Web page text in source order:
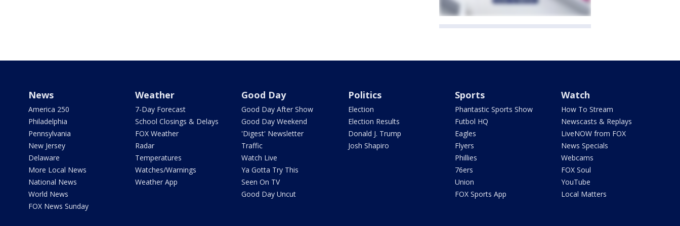
News
America 250
Philadelphia
Pennsylvania
New Jersey
Delaware
More Local News
National News
World News
FOX News Sunday
Weather
7-Day Forecast
School Closings & Delays
FOX Weather
Radar
Temperatures
Watches/Warnings
Weather App
Good Day
Good Day After Show
Good Day Weekend
'Digest' Newsletter
Traffic
Watch Live
Ya Gotta Try This
Seen On TV
Good Day Uncut
Politics
Election
Election Results
Donald J. Trump
Josh Shapiro
Sports
Phantastic Sports Show
Futbol HQ
Eagles
Flyers
Phillies
76ers
Union
FOX Sports App
Watch
How To Stream
Newscasts & Replays
LiveNOW from FOX
News Specials
Webcams
FOX Soul
YouTube
Local Matters